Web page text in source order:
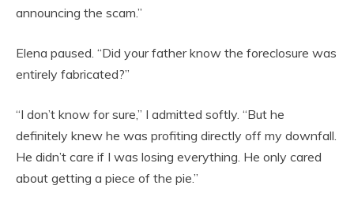
announcing the scam.”
Elena paused. “Did your father know the foreclosure was
entirely fabricated?”
“I don’t know for sure,” I admitted softly. “But he
definitely knew he was profiting directly off my downfall.
He didn’t care if I was losing everything. He only cared
about getting a piece of the pie.”